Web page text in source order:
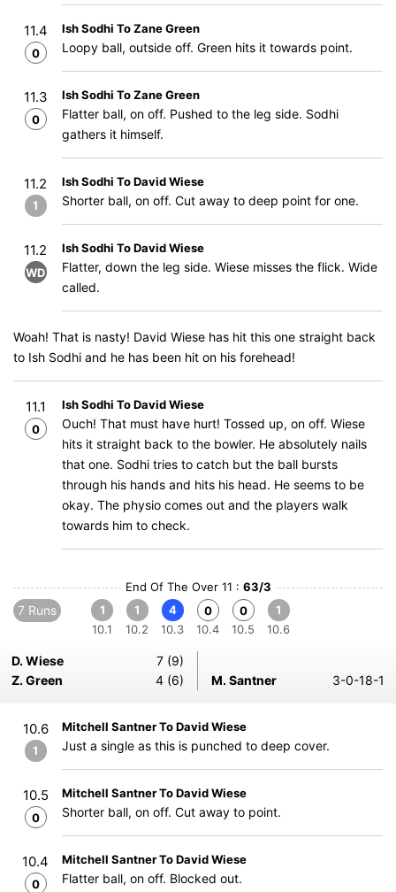
11.4
0
Ish Sodhi To Zane Green
Loopy ball, outside off. Green hits it towards point.
11.3
0
Ish Sodhi To Zane Green
Flatter ball, on off. Pushed to the leg side. Sodhi
gathers it himself.
11.2
1
Ish Sodhi To David Wiese
Shorter ball, on off. Cut away to deep point for one.
11.2
WD
Ish Sodhi To David Wiese
Flatter, down the leg side. Wiese misses the flick. Wide
called.
Woah! That is nasty! David Wiese has hit this one straight back
to Ish Sodhi and he has been hit on his forehead!
11.1
0
Ish Sodhi To David Wiese
Ouch! That must have hurt! Tossed up, on off. Wiese
hits it straight back to the bowler. He absolutely nails
that one. Sodhi tries to catch but the ball bursts
through his hands and hits his head. He seems to be
okay. The physio comes out and the players walk
towards him to check.
End Of The Over 11 : 63/3
7 Runs
1
10.1
1
10.2
4
10.3
0
10.4
0
10.5
1
10.6
D. Wiese
7 (9)
Z. Green
4 (6) M. Santner 3-0-18-1
10.6
1
Mitchell Santner To David Wiese
Just a single as this is punched to deep cover.
10.5
0
Mitchell Santner To David Wiese
Shorter ball, on off. Cut away to point.
10.4
0
Mitchell Santner To David Wiese
Flatter ball, on off. Blocked out.